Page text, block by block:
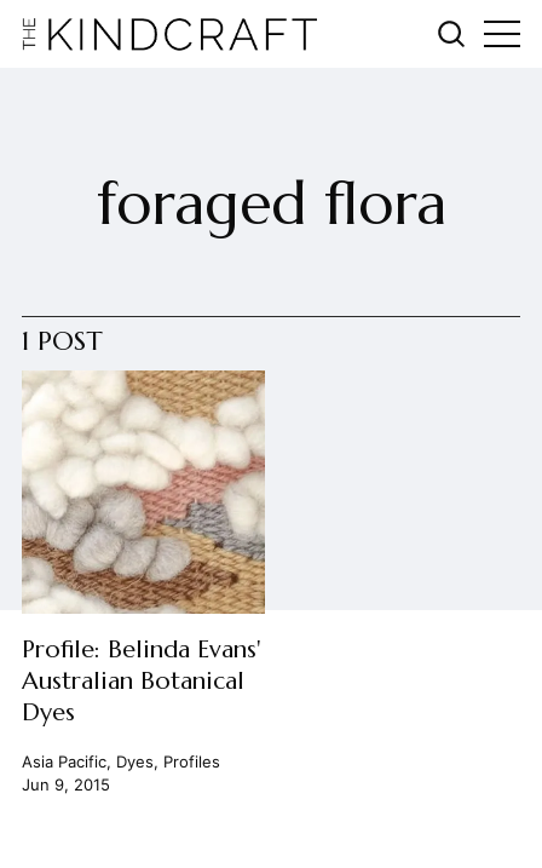
foraged flora
1 POST
Profile: Belinda Evans'
Australian Botanical
Dyes
Asia Pacific, Dyes, Profiles
Jun 9, 2015